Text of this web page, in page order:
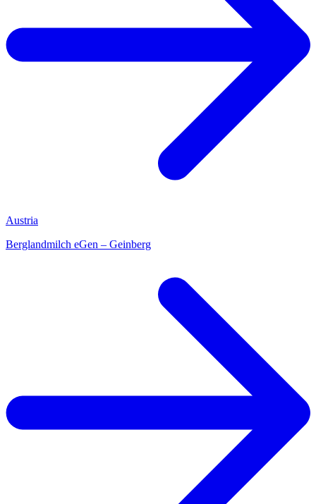
Austria
Berglandmilch eGen – Geinberg